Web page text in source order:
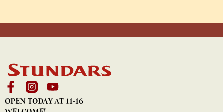
OPEN TODAY AT 11-16